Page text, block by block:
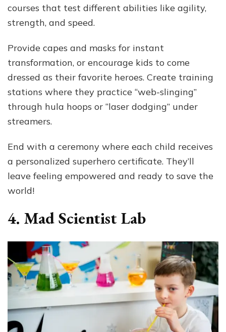
courses that test different abilities like agility,
strength, and speed.
Provide capes and masks for instant
transformation, or encourage kids to come
dressed as their favorite heroes. Create training
stations where they practice “web-slinging”
through hula hoops or “laser dodging” under
streamers.
End with a ceremony where each child receives
a personalized superhero certificate. They’ll
leave feeling empowered and ready to save the
world!
4. Mad Scientist Lab